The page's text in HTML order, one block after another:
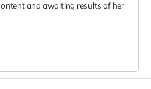
and awaiting results of her